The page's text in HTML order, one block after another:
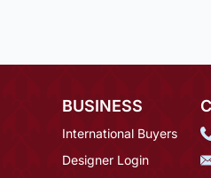
BUSINESS
International Buyers
Designer Login